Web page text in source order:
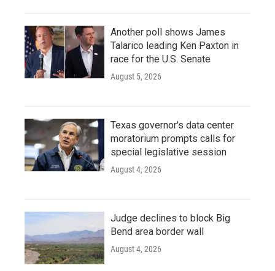
Another poll shows James
Talarico leading Ken Paxton in
race for the U.S. Senate
August 5, 2026
Texas governor's data center
moratorium prompts calls for
special legislative session
August 4, 2026
Judge declines to block Big
Bend area border wall
August 4, 2026